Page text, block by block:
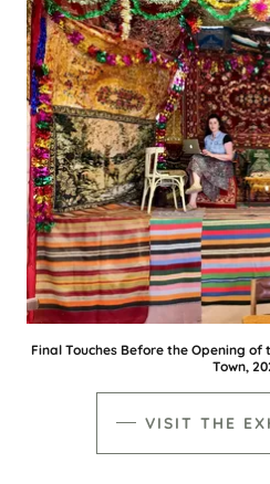
Final Touches Before the Opening of
Town,
VISIT THE